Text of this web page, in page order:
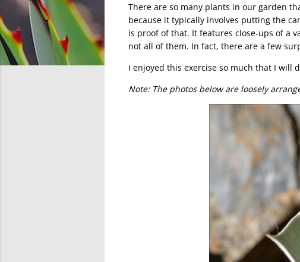
There are so many plants in our garden
because it typically involves putting the
is proof of that. It features close-ups of a
not all of them. In fact, there are a few
I enjoyed this exercise so much that I will
Note: The photos below are loosely